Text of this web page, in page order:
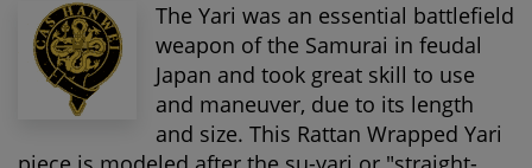
The Yari was an essential battlefield
weapon of the Samurai in feudal
Japan and took great skill to use
and maneuver, due to its length
and size. This Rattan Wrapped Yari